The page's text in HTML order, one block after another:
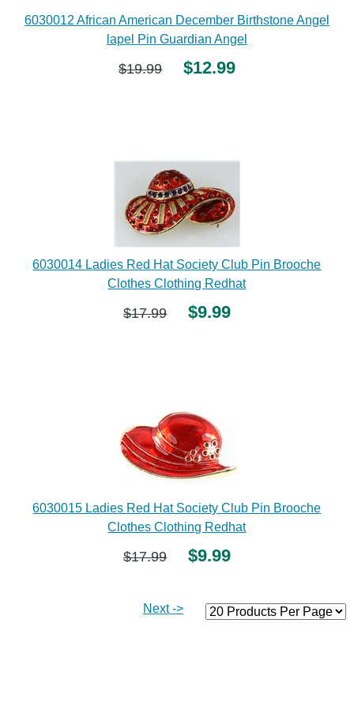
6030012 African American December Birthstone Angel
lapel Pin Guardian Angel
$19.99 $12.99
6030014 Ladies Red Hat Society Club Pin Brooche
Clothes Clothing Redhat
$17.99 $9.99
6030015 Ladies Red Hat Society Club Pin Brooche
Clothes Clothing Redhat
$17.99 $9.99
Next ->